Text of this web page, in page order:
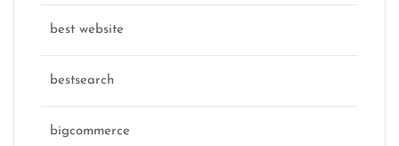
best website
bestsearch
bigcommerce